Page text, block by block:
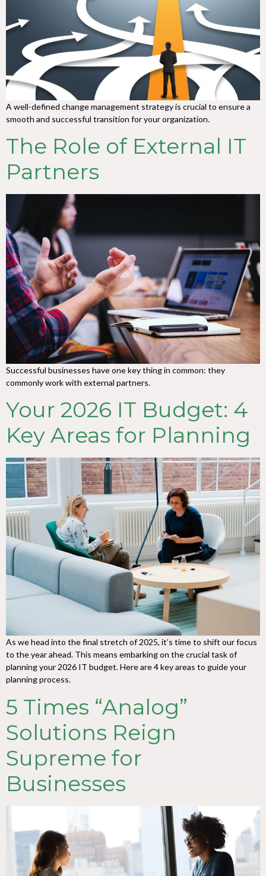
A well-defined change management strategy is crucial to ensure a
smooth and successful transition for your organization.
The Role of External IT
Partners
Successful businesses have one key thing in common: they
commonly work with external partners.
Your 2026 IT Budget: 4
Key Areas for Planning
As we head into the final stretch of 2025, it’s time to shift our focus
to the year ahead. This means embarking on the crucial task of
planning your 2026 IT budget. Here are 4 key areas to guide your
planning process.
5 Times “Analog”
Solutions Reign
Supreme for
Businesses